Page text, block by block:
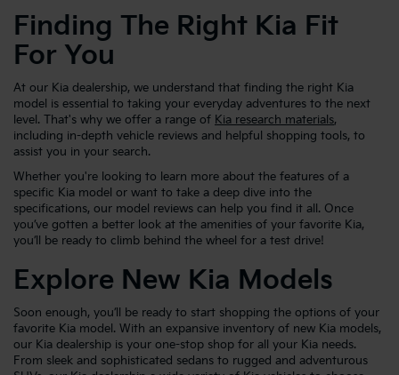
Finding The Right Kia Fit
For You
At our Kia dealership, we understand that finding the right Kia
model is essential to taking your everyday adventures to the next
level. That's why we offer a range of Kia research materials,
including in-depth vehicle reviews and helpful shopping tools, to
assist you in your search.
Whether you're looking to learn more about the features of a
specific Kia model or want to take a deep dive into the
specifications, our model reviews can help you find it all. Once
you’ve gotten a better look at the amenities of your favorite Kia,
you’ll be ready to climb behind the wheel for a test drive!
Explore New Kia Models
Soon enough, you’ll be ready to start shopping the options of your
favorite Kia model. With an expansive inventory of new Kia models,
our Kia dealership is your one-stop shop for all your Kia needs.
From sleek and sophisticated sedans to rugged and adventurous